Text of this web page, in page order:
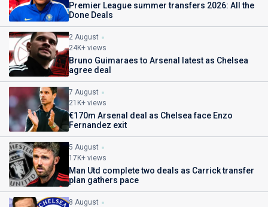
Premier League summer transfers 2026: All the
Done Deals
2 August
24K+ views
Bruno Guimaraes to Arsenal latest as Chelsea
agree deal
7 August
21K+ views
€170m Arsenal deal as Chelsea face Enzo
Fernandez exit
5 August
17K+ views
Man Utd complete two deals as Carrick transfer
plan gathers pace
8 August